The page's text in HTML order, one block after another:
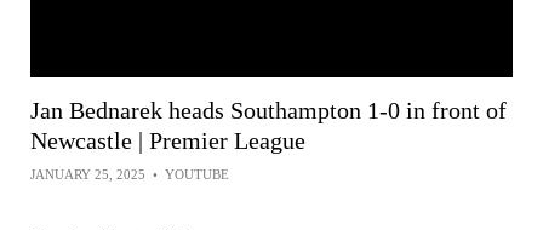
Jan Bednarek heads Southampton 1-0 in front of
Newcastle | Premier League
JANUARY 25, 2025 • YOUTUBE